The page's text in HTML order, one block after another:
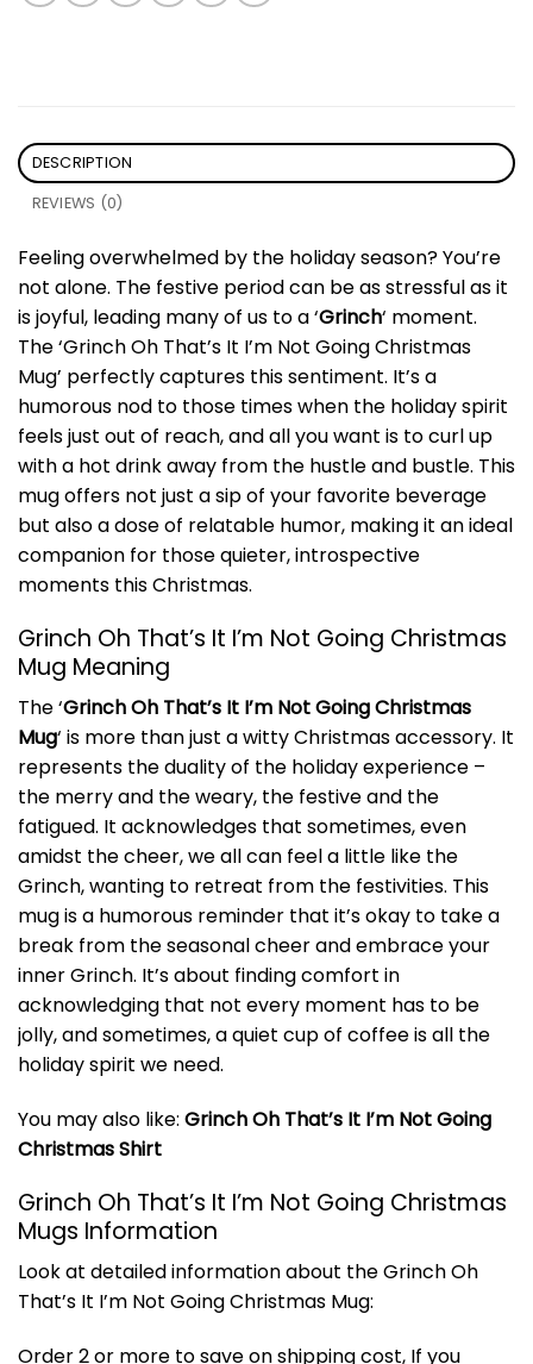
DESCRIPTION
REVIEWS (0)
Feeling overwhelmed by the holiday season? You’re
not alone. The festive period can be as stressful as it
is joyful, leading many of us to a ‘Grinch‘ moment.
The ‘Grinch Oh That’s It I’m Not Going Christmas
Mug’ perfectly captures this sentiment. It’s a
humorous nod to those times when the holiday spirit
feels just out of reach, and all you want is to curl up
with a hot drink away from the hustle and bustle. This
mug offers not just a sip of your favorite beverage
but also a dose of relatable humor, making it an ideal
companion for those quieter, introspective
moments this Christmas.
Grinch Oh That’s It I’m Not Going Christmas
Mug Meaning
The ‘Grinch Oh That’s It I’m Not Going Christmas
Mug‘ is more than just a witty Christmas accessory. It
represents the duality of the holiday experience –
the merry and the weary, the festive and the
fatigued. It acknowledges that sometimes, even
amidst the cheer, we all can feel a little like the
Grinch, wanting to retreat from the festivities. This
mug is a humorous reminder that it’s okay to take a
break from the seasonal cheer and embrace your
inner Grinch. It’s about finding comfort in
acknowledging that not every moment has to be
jolly, and sometimes, a quiet cup of coffee is all the
holiday spirit we need.
You may also like: Grinch Oh That’s It I’m Not Going
Christmas Shirt
Grinch Oh That’s It I’m Not Going Christmas
Mugs Information
Look at detailed information about the Grinch Oh
That’s It I’m Not Going Christmas Mug:
Order 2 or more to save on shipping cost, If you